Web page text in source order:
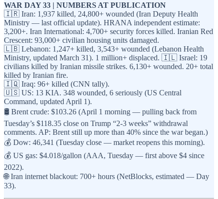
WAR DAY 33 | NUMBERS AT PUBLICATION
🇮🇷 Iran: 1,937 killed, 24,800+ wounded (Iran Deputy Health
Ministry — last official update). HRANA independent estimate:
3,200+. Iran International: 4,700+ security forces killed. Iranian Red
Crescent: 93,000+ civilian housing units damaged.
🇱🇧 Lebanon: 1,247+ killed, 3,543+ wounded (Lebanon Health
Ministry, updated March 31). 1 million+ displaced. 🇮🇱 Israel: 19
civilians killed by Iranian missile strikes. 6,130+ wounded. 20+ total
killed by Iranian fire.
🇮🇶 Iraq: 96+ killed (CNN tally).
🇺🇸 US: 13 KIA. 348 wounded, 6 seriously (US Central
Command, updated April 1).
🛢️ Brent crude: $103.26 (April 1 morning — pulling back from
Tuesday’s $118.35 close on Trump “2-3 weeks” withdrawal
comments. AP: Brent still up more than 40% since the war began.)
💰 Dow: 46,341 (Tuesday close — market reopens this morning).
💰 US gas: $4.018/gallon (AAA, Tuesday — first above $4 since
2022).
🌐 Iran internet blackout: 700+ hours (NetBlocks, estimated — Day
33).